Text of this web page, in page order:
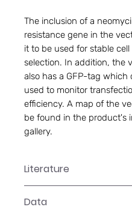
The inclusion of a
resistance gene in the
it to be used for stable cell
selection. In addition, the
also has a GFP-tag which
used to monitor
efficiency. A map of the
be found in the product's
gallery.
Literature
Data